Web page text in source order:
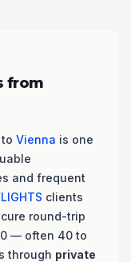
from
Vienna is one
and frequent
clients
round-trip
— often 40 to
through private